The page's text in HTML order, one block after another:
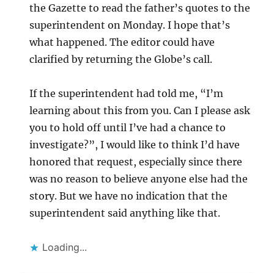
the Gazette to read the father’s quotes to the
superintendent on Monday. I hope that’s
what happened. The editor could have
clarified by returning the Globe’s call.
If the superintendent had told me, “I’m
learning about this from you. Can I please ask
you to hold off until I’ve had a chance to
investigate?”, I would like to think I’d have
honored that request, especially since there
was no reason to believe anyone else had the
story. But we have no indication that the
superintendent said anything like that.
Loading...